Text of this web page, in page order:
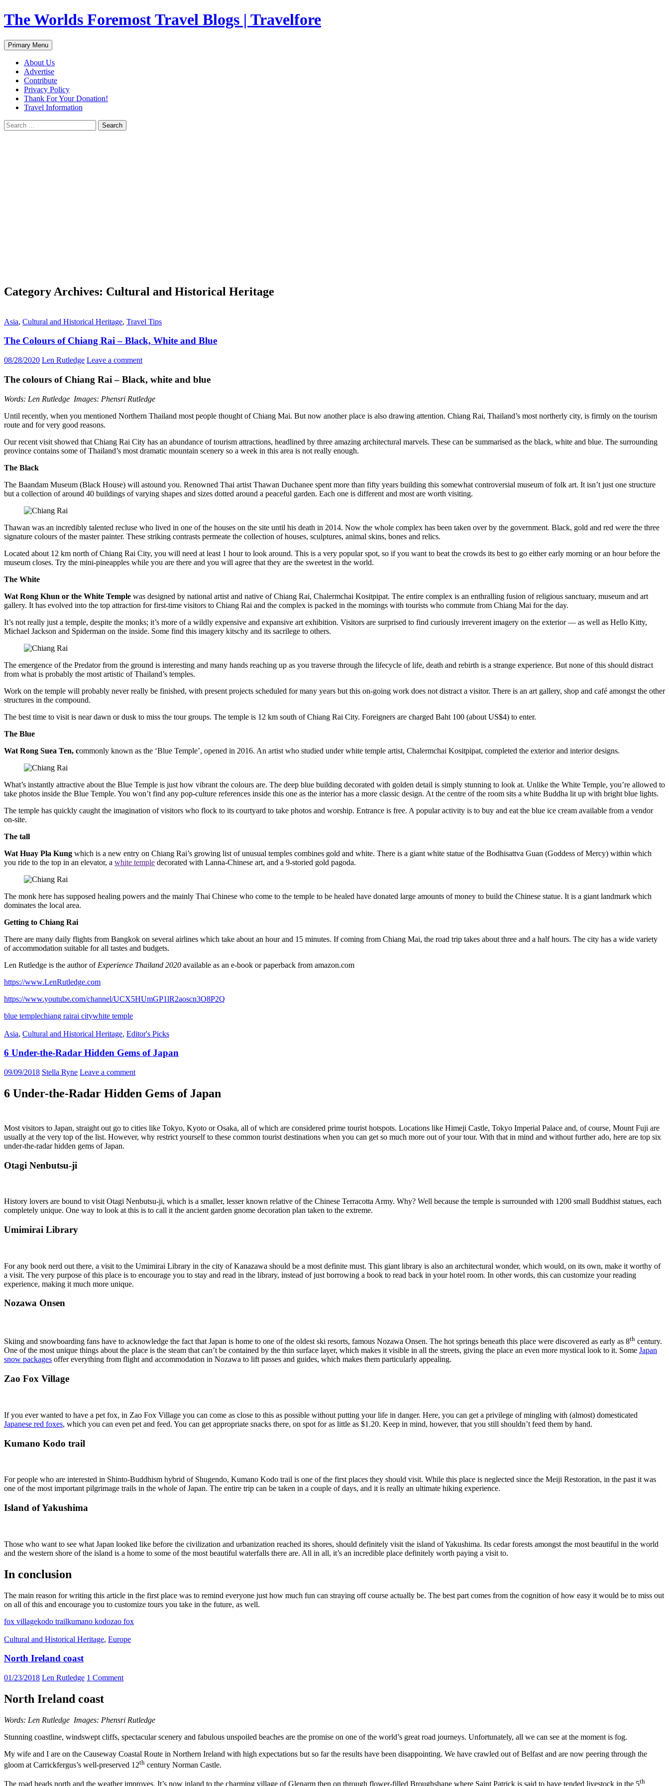
Skip
to
The Worlds Foremost Travel Blogs | Travelfore
Search
Primary Menu
About Us
Advertise
Contribute
Privacy Policy
Thank For Your Donation!
Travel Information
Search
for:
Category Archives: Cultural and Historical Heritage
Asia, Cultural and Historical Heritage, Travel Tips
The Colours of Chiang Rai – Black, White and Blue
08/28/2020 Len Rutledge Leave a comment
The colours of Chiang Rai – Black, white and blue
Words: Len Rutledge Images: Phensri Rutledge
Until recently, when you mentioned Northern Thailand most people thought of Chiang Mai. But now another place is also drawing attention. Chiang Rai, Thailand’s most northerly city, is firmly on the tourism
route and for very good reasons.
Our recent visit showed that Chiang Rai City has an abundance of tourism attractions, headlined by three amazing architectural marvels. These can be summarised as the black, white and blue. The surrounding
province contains some of Thailand’s most dramatic mountain scenery so a week in this area is not really enough.
The Black
The Baandam Museum (Black House) will astound you. Renowned Thai artist Thawan Duchanee spent more than fifty years building this somewhat controversial museum of folk art. It isn’t just one structure
but a collection of around 40 buildings of varying shapes and sizes dotted around a peaceful garden. Each one is different and most are worth visiting.
Thawan was an incredibly talented recluse who lived in one of the houses on the site until his death in 2014. Now the whole complex has been taken over by the government. Black, gold and red were the three
signature colours of the master painter. These striking contrasts permeate the collection of houses, sculptures, animal skins, bones and relics.
Located about 12 km north of Chiang Rai City, you will need at least 1 hour to look around. This is a very popular spot, so if you want to beat the crowds its best to go either early morning or an hour before the
museum closes. Try the mini-pineapples while you are there and you will agree that they are the sweetest in the world.
The White
Wat Rong Khun or the White Temple was designed by national artist and native of Chiang Rai, Chalermchai Kositpipat. The entire complex is an enthralling fusion of religious sanctuary, museum and art
gallery. It has evolved into the top attraction for first-time visitors to Chiang Rai and the complex is packed in the mornings with tourists who commute from Chiang Mai for the day.
It’s not really just a temple, despite the monks; it’s more of a wildly expensive and expansive art exhibition. Visitors are surprised to find curiously irreverent imagery on the exterior — as well as Hello Kitty,
Michael Jackson and Spiderman on the inside. Some find this imagery kitschy and its sacrilege to others.
The emergence of the Predator from the ground is interesting and many hands reaching up as you traverse through the lifecycle of life, death and rebirth is a strange experience. But none of this should distract
from what is probably the most artistic of Thailand’s temples.
Work on the temple will probably never really be finished, with present projects scheduled for many years but this on-going work does not distract a visitor. There is an art gallery, shop and café amongst the other
structures in the compound.
The best time to visit is near dawn or dusk to miss the tour groups. The temple is 12 km south of Chiang Rai City. Foreigners are charged Baht 100 (about US$4) to enter.
The Blue
Wat Rong Suea Ten, commonly known as the ‘Blue Temple’, opened in 2016. An artist who studied under white temple artist, Chalermchai Kositpipat, completed the exterior and interior designs.
What’s instantly attractive about the Blue Temple is just how vibrant the colours are. The deep blue building decorated with golden detail is simply stunning to look at. Unlike the White Temple, you’re allowed to
take photos inside the Blue Temple. You won’t find any pop-culture references inside this one as the interior has a more classic design. At the centre of the room sits a white Buddha lit up with bright blue lights.
The temple has quickly caught the imagination of visitors who flock to its courtyard to take photos and worship. Entrance is free. A popular activity is to buy and eat the blue ice cream available from a vendor
on-site.
The tall
Wat Huay Pla Kung which is a new entry on Chiang Rai’s growing list of unusual temples combines gold and white. There is a giant white statue of the Bodhisattva Guan (Goddess of Mercy) within which
you ride to the top in an elevator, a white temple decorated with Lanna-Chinese art, and a 9-storied gold pagoda.
The monk here has supposed healing powers and the mainly Thai Chinese who come to the temple to be healed have donated large amounts of money to build the Chinese statue. It is a giant landmark which
dominates the local area.
Getting to Chiang Rai
There are many daily flights from Bangkok on several airlines which take about an hour and 15 minutes. If coming from Chiang Mai, the road trip takes about three and a half hours. The city has a wide variety
of accommodation suitable for all tastes and budgets.
Len Rutledge is the author of Experience Thailand 2020 available as an e-book or paperback from amazon.com
https://www.LenRutledge.com
https://www.youtube.com/channel/UCX5HUmGP1lR2aoscn3O8P2Q
blue templechiang rairai citywhite temple
Asia, Cultural and Historical Heritage, Editor's Picks
6 Under-the-Radar Hidden Gems of Japan
09/09/2018 Stella Ryne Leave a comment
6 Under-the-Radar Hidden Gems of Japan
Most visitors to Japan, straight out go to cities like Tokyo, Kyoto or Osaka, all of which are considered prime tourist hotspots. Locations like Himeji Castle, Tokyo Imperial Palace and, of course, Mount Fuji are
usually at the very top of the list. However, why restrict yourself to these common tourist destinations when you can get so much more out of your tour. With that in mind and without further ado, here are top six
under-the-radar hidden gems of Japan.
Otagi Nenbutsu-ji
History lovers are bound to visit Otagi Nenbutsu-ji, which is a smaller, lesser known relative of the Chinese Terracotta Army. Why? Well because the temple is surrounded with 1200 small Buddhist statues, each
completely unique. One way to look at this is to call it the ancient garden gnome decoration plan taken to the extreme.
Umimirai Library
For any book nerd out there, a visit to the Umimirai Library in the city of Kanazawa should be a most definite must. This giant library is also an architectural wonder, which would, on its own, make it worthy of
a visit. The very purpose of this place is to encourage you to stay and read in the library, instead of just borrowing a book to read back in your hotel room. In other words, this can customize your reading
experience, making it much more unique.
Nozawa Onsen
Skiing and snowboarding fans have to acknowledge the fact that Japan is home to one of the oldest ski resorts, famous Nozawa Onsen. The hot springs beneath this place were discovered as early as 8th century.
One of the most unique things about the place is the steam that can’t be contained by the thin surface layer, which makes it visible in all the streets, giving the place an even more mystical look to it. Some Japan
snow packages offer everything from flight and accommodation in Nozawa to lift passes and guides, which makes them particularly appealing.
Zao Fox Village
If you ever wanted to have a pet fox, in Zao Fox Village you can come as close to this as possible without putting your life in danger. Here, you can get a privilege of mingling with (almost) domesticated
Japanese red foxes, which you can even pet and feed. You can get appropriate snacks there, on spot for as little as $1.20. Keep in mind, however, that you still shouldn’t feed them by hand.
Kumano Kodo trail
For people who are interested in Shinto-Buddhism hybrid of Shugendo, Kumano Kodo trail is one of the first places they should visit. While this place is neglected since the Meiji Restoration, in the past it was
one of the most important pilgrimage trails in the whole of Japan. The entire trip can be taken in a couple of days, and it is really an ultimate hiking experience.
Island of Yakushima
Those who want to see what Japan looked like before the civilization and urbanization reached its shores, should definitely visit the island of Yakushima. Its cedar forests amongst the most beautiful in the world
and the western shore of the island is a home to some of the most beautiful waterfalls there are. All in all, it’s an incredible place definitely worth paying a visit to.
In conclusion
The main reason for writing this article in the first place was to remind everyone just how much fun can straying off course actually be. The best part comes from the cognition of how easy it would be to miss out
on all of this and encourage you to customize tours you take in the future, as well.
fox villagekodo trailkumano kodozao fox
Cultural and Historical Heritage, Europe
North Ireland coast
01/23/2018 Len Rutledge 1 Comment
North Ireland coast
Words: Len Rutledge Images: Phensri Rutledge
Stunning coastline, windswept cliffs, spectacular scenery and fabulous unspoiled beaches are the promise on one of the world’s great road journeys. Unfortunately, all we can see at the moment is fog.
My wife and I are on the Causeway Coastal Route in Northern Ireland with high expectations but so far the results have been disappointing. We have crawled out of Belfast and are now peering through the
gloom at Carrickfergus’s well-preserved 12th century Norman Castle.
The road heads north and the weather improves. It’s now inland to the charming village of Glenarm then on through flower-filled Broughshane where Saint Patrick is said to have tended livestock in the 5th